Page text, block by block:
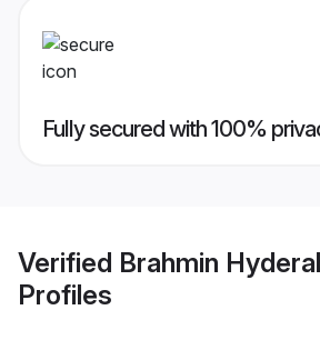
Fully secured with 100%
Verified Brahmin
Profiles